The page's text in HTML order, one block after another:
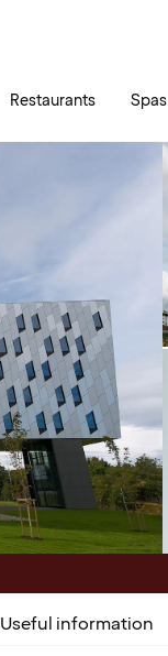
Restaurants Spas
Useful information